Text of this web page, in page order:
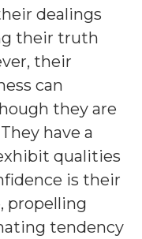
dealings
their truth
their
can
they are
have a
qualities
is their
propelling
tendency